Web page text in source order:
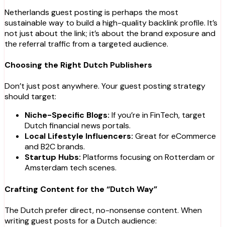
Netherlands guest posting is perhaps the most
sustainable way to build a high-quality backlink profile. It’s
not just about the link; it’s about the brand exposure and
the referral traffic from a targeted audience.
Choosing the Right Dutch Publishers
Don’t just post anywhere. Your guest posting strategy
should target:
Niche-Specific Blogs: If you’re in FinTech, target
Dutch financial news portals.
Local Lifestyle Influencers: Great for eCommerce
and B2C brands.
Startup Hubs: Platforms focusing on Rotterdam or
Amsterdam tech scenes.
Crafting Content for the “Dutch Way”
The Dutch prefer direct, no-nonsense content. When
writing guest posts for a Dutch audience: